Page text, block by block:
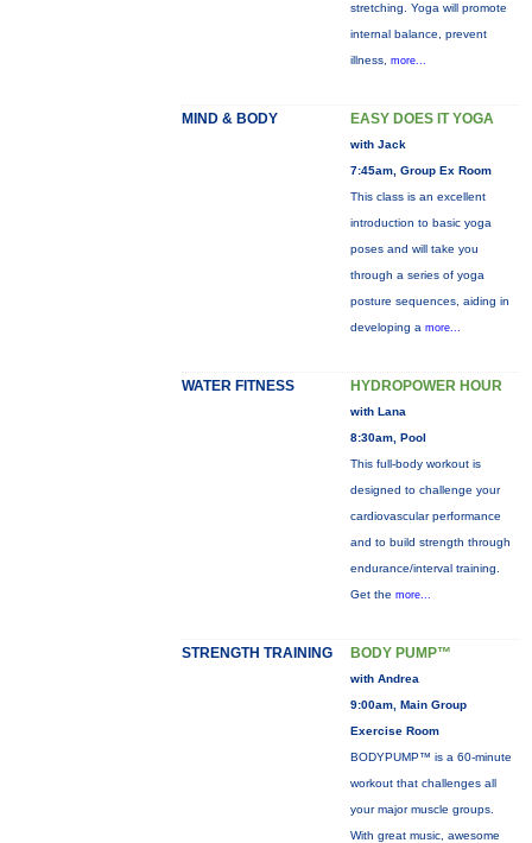
stretching. Yoga will promote
internal balance, prevent
illness, more...
MIND & BODY EASY DOES IT YOGA
with Jack
7:45am, Group Ex Room
This class is an excellent
introduction to basic yoga
poses and will take you
through a series of yoga
posture sequences, aiding in
developing a more...
WATER FITNESS HYDROPOWER HOUR
with Lana
8:30am, Pool
This full-body workout is
designed to challenge your
cardiovascular performance
and to build strength through
endurance/interval training.
Get the more...
STRENGTH TRAINING BODY PUMP™
with Andrea
9:00am, Main Group
Exercise Room
BODYPUMP™ is a 60-minute
workout that challenges all
your major muscle groups.
With great music, awesome